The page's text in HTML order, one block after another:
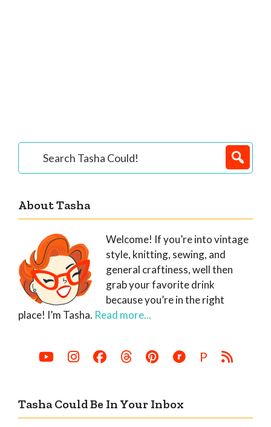
Primary
Sidebar
Tasha
About Tasha
Welcome! If you’re into vintage
style, knitting, sewing, and
general craftiness, well then
grab your favorite drink
because you’re in the right
place! I’m Tasha. Read more...
P
Tasha Could Be In Your Inbox